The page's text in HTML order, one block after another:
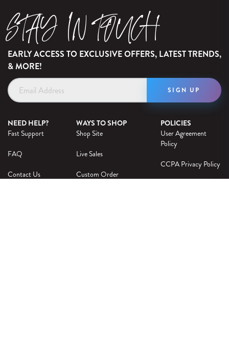
STAY IN TOUCH
EARLY ACCESS TO EXCLUSIVE OFFERS, LATEST TRENDS,
& MORE!
Address
NEED HELP?
Fast Support
FAQ
Contact Us
WAYS TO SHOP
Shop Site
Live Sales
Custom Order
POLICIES
User Agreement
Policy
CCPA Privacy Policy